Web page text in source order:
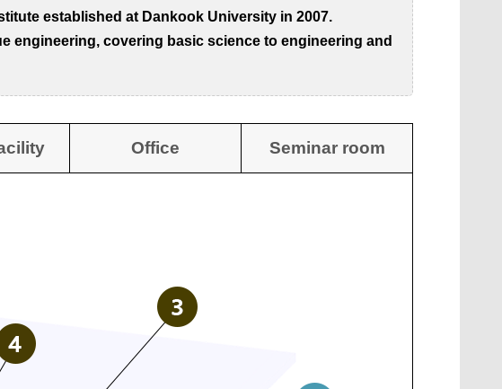
established at Dankook University in 2007.
engineering, covering basic science to engineering and
Office Seminar room